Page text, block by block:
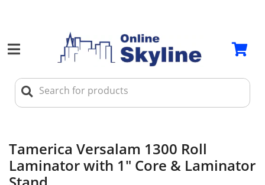
Tamerica Versalam 1300 Roll
Laminator with 1" Core & Laminator